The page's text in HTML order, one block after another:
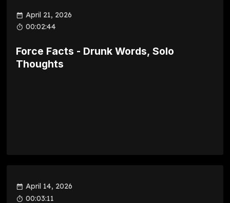
April 21, 2026
00:02:44
Force Facts - Drunk Words, Solo
Thoughts
April 14, 2026
00:03:11